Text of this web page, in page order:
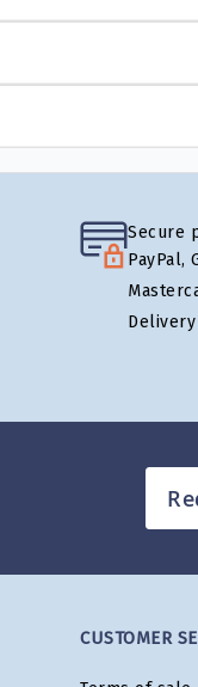
Secure
PayPal,
Delivery
CUSTOMER